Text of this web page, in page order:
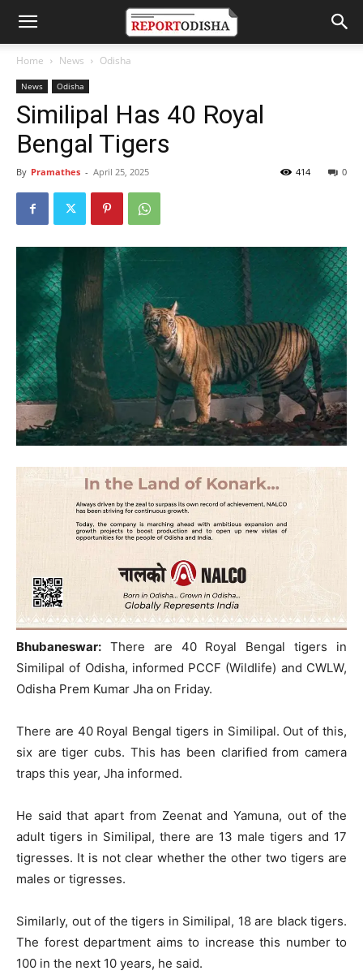
Home News Odisha
News Odisha
Similipal Has 40 Royal
Bengal Tigers
By Pramathes - April 25, 2025 0
414
Bhubaneswar: There are 40 Royal Bengal tigers in
Similipal of Odisha, informed PCCF (Wildlife) and CWLW,
Odisha Prem Kumar Jha on Friday.
There are 40 Royal Bengal tigers in Similipal. Out of this,
six are tiger cubs. This has been clarified from camera
traps this year, Jha informed.
He said that apart from Zeenat and Yamuna, out of the
adult tigers in Similipal, there are 13 male tigers and 17
tigresses. It is not clear whether the other two tigers are
males or tigresses.
Similarly, out of the tigers in Similipal, 18 are black tigers.
The forest department aims to increase this number to
100 in the next 10 years, he said.